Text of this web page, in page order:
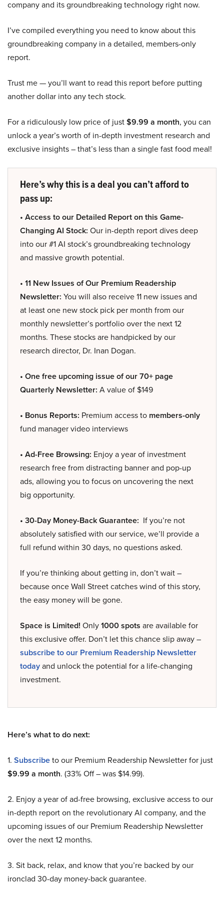
company and its groundbreaking technology right now.
I’ve compiled everything you need to know about this
groundbreaking company in a detailed, members-only
report.
Trust me — you’ll want to read this report before putting
another dollar into any tech stock.
For a ridiculously low price of just$9.99 a month, you can
unlock a year’s worth of in-depth investment research and
exclusive insights – that’s less than a single fast food meal!
Here’s why this is a deal you can’t afford to
pass up:
• Access to our Detailed Report on this Game-
Changing AI Stock: Our in-depth report dives deep
into our #1 AI stock’s groundbreaking technology
and massive growth potential.
• 11 New Issues of Our Premium Readership
Newsletter: You will also receive 11 new issues and
at least one new stock pick per month from our
monthly newsletter’s portfolio over the next 12
months. These stocks are handpicked by our
research director, Dr. Inan Dogan.
• One free upcoming issue of our 70+ page
Quarterly Newsletter: A value of $149
• Bonus Reports: Premium access to members-only
fund manager video interviews
• Ad-Free Browsing: Enjoy a year of investment
research free from distracting banner and pop-up
ads, allowing you to focus on uncovering the next
big opportunity.
• 30-Day Money-Back Guarantee: If you’re not
absolutely satisfied with our service, we’ll provide a
full refund within 30 days, no questions asked.
If you’re thinking about getting in, don’t wait –
because once Wall Street catches wind of this story,
the easy money will be gone.
Space is Limited! Only1000 spots are available for
this exclusive offer. Don’t let this chance slip away –
subscribe to our Premium Readership Newsletter
todayand unlock the potential for a life-changing
investment.
Here’s what to do next:
1. Subscribeto our Premium Readership Newsletter for just
$9.99 a month. (33% Off – was $14.99).
2. Enjoy a year of ad-free browsing, exclusive access to our
in-depth report on the revolutionary AI company, and the
upcoming issues of our Premium Readership Newsletter
over the next 12 months.
3. Sit back, relax, and know that you’re backed by our
ironclad 30-day money-back guarantee.